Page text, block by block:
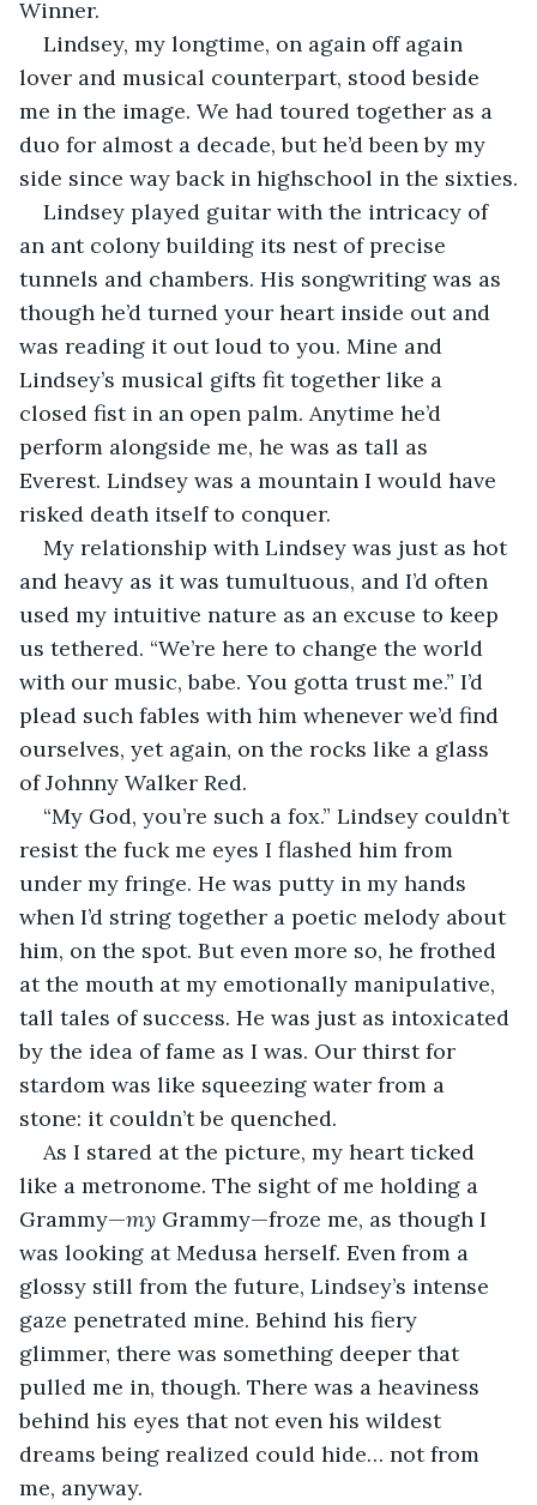
Winner.
Lindsey, my longtime, on again off again
lover and musical counterpart, stood beside
me in the image. We had toured together as a
duo for almost a decade, but he’d been by my
side since way back in highschool in the sixties.
Lindsey played guitar with the intricacy of
an ant colony building its nest of precise
tunnels and chambers. His songwriting was as
though he’d turned your heart inside out and
was reading it out loud to you. Mine and
Lindsey’s musical gifts fit together like a
closed fist in an open palm. Anytime he’d
perform alongside me, he was as tall as
Everest. Lindsey was a mountain I would have
risked death itself to conquer.
My relationship with Lindsey was just as hot
and heavy as it was tumultuous, and I’d often
used my intuitive nature as an excuse to keep
us tethered. “We’re here to change the world
with our music, babe. You gotta trust me.” I’d
plead such fables with him whenever we’d find
ourselves, yet again, on the rocks like a glass
of Johnny Walker Red.
“My God, you’re such a fox.” Lindsey couldn’t
resist the fuck me eyes I flashed him from
under my fringe. He was putty in my hands
when I’d string together a poetic melody about
him, on the spot. But even more so, he frothed
at the mouth at my emotionally manipulative,
tall tales of success. He was just as intoxicated
by the idea of fame as I was. Our thirst for
stardom was like squeezing water from a
stone: it couldn’t be quenched.
As I stared at the picture, my heart ticked
like a metronome. The sight of me holding a
Grammy—my Grammy—froze me, as though I
was looking at Medusa herself. Even from a
glossy still from the future, Lindsey’s intense
gaze penetrated mine. Behind his fiery
glimmer, there was something deeper that
pulled me in, though. There was a heaviness
behind his eyes that not even his wildest
dreams being realized could hide… not from
me, anyway.